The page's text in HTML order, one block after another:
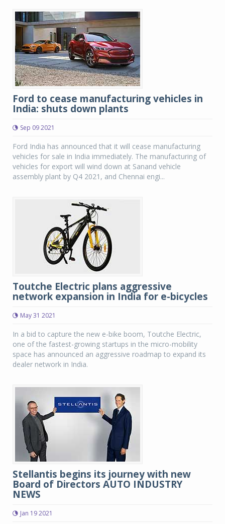
Ford to cease manufacturing vehicles in
India: shuts down plants
Sep 09 2021
Ford India has announced that it will cease manufacturing
vehicles for sale in India immediately. The manufacturing of
vehicles for export will wind down at Sanand vehicle
assembly plant by Q4 2021, and Chennai engi...
Toutche Electric plans aggressive
network expansion in India for e-bicycles
May 31 2021
In a bid to capture the new e-bike boom, Toutche Electric,
one of the fastest-growing startups in the micro-mobility
space has announced an aggressive roadmap to expand its
dealer network in India.
Stellantis begins its journey with new
Board of Directors AUTO INDUSTRY
NEWS
Jan 19 2021